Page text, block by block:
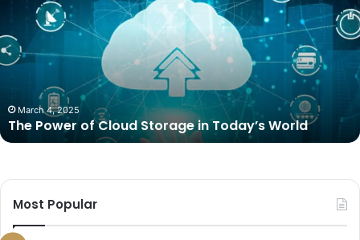
Storage
in
March 4, 2025
The Power of Cloud Storage in Today’s World
Most Popular